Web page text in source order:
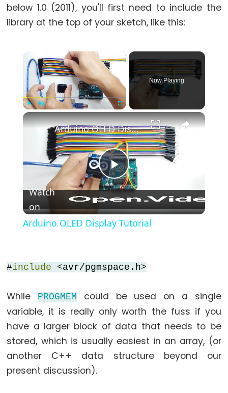
while
Further
Syntax
(block
comment)
(curly
#define
(define)
#include
(semicolon)
(single
comment)
Data
below 1.0 (2011), you'll first need to include the
library at the top of your sketch, like this:
Play Unmute
Now Playing
×
Play
Video
Arduino OLED Display Tutorial
Watch
on
Arduino OLED Display Tutorial
#include <avr/pgmspace.h>
While PROGMEM
could be used on a single
variable, it is really only worth the fuss if you
have a larger block of data that needs to be
stored, which is usually easiest in an array, (or
another C++ data structure beyond our
present discussion).